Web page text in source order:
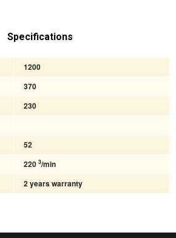
Specifications
1200
370
230
52
220 3/min
2 years warranty